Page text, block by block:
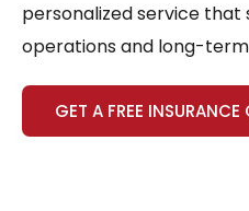
personalized service that
operations and long-term
GET A FREE INSURANCE